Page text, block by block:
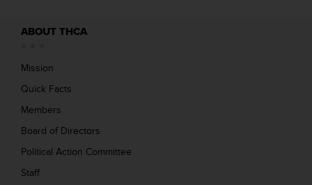
ABOUT THCA
Mission
Quick Facts
Members
Board of Directors
Political Action Committee
Staff